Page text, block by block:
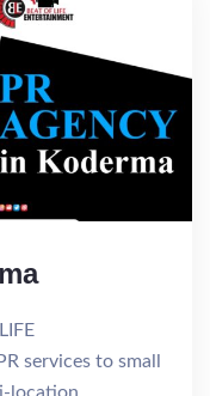
services to small
location